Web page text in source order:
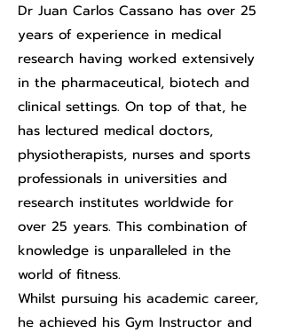
Dr Juan Carlos Cassano has over 25
years of experience in medical
research having worked extensively
in the pharmaceutical, biotech and
clinical settings. On top of that, he
has lectured medical doctors,
physiotherapists, nurses and sports
professionals in universities and
research institutes worldwide for
over 25 years. This combination of
knowledge is unparalleled in the
world of fitness.
Whilst pursuing his academic career,
he achieved his Gym Instructor and